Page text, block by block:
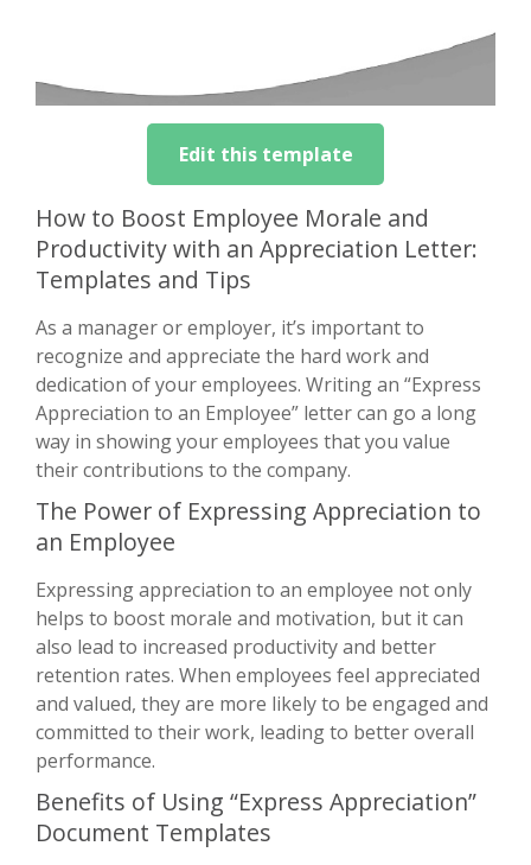
Edit this template
How to Boost Employee Morale and
Productivity with an Appreciation Letter:
Templates and Tips
As a manager or employer, it’s important to
recognize and appreciate the hard work and
dedication of your employees. Writing an “Express
Appreciation to an Employee” letter can go a long
way in showing your employees that you value
their contributions to the company.
The Power of Expressing Appreciation to
an Employee
Expressing appreciation to an employee not only
helps to boost morale and motivation, but it can
also lead to increased productivity and better
retention rates. When employees feel appreciated
and valued, they are more likely to be engaged and
committed to their work, leading to better overall
performance.
Benefits of Using “Express Appreciation”
Document Templates